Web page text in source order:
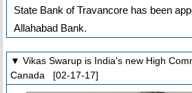
State Bank of Travancore has been
Allahabad Bank.
▼ Vikas Swarup is India's new High
Canada [02-17-17]